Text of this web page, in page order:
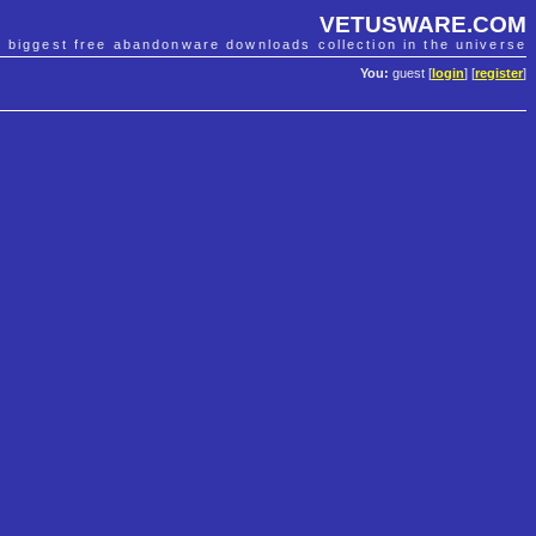
VETUSWARE.COM
biggest free abandonware downloads collection in the universe
You: guest [ login] [register]